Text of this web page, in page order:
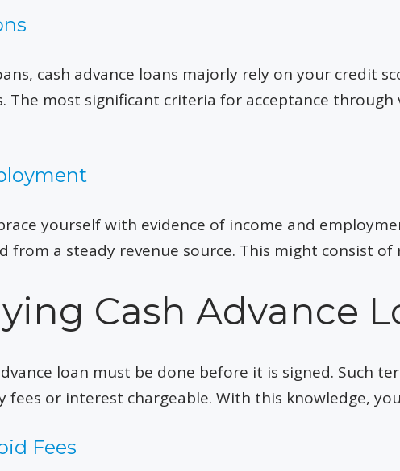
cash advance loans majorly rely on your credit
most significant criteria for acceptance
yourself with evidence of income and
from a steady revenue source. This might consist
Cash Advance
loan must be done before it is signed. Such
fees or interest chargeable. With this knowledge,
Fees